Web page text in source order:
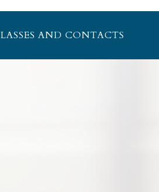
AND CONTACTS